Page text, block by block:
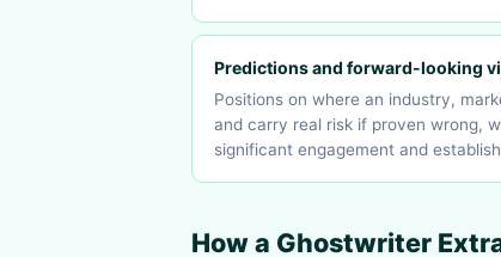
Predictions and forward-looking
Positions on where an industry,
and carry real risk if proven wrong,
significant engagement and
How a Ghostwriter